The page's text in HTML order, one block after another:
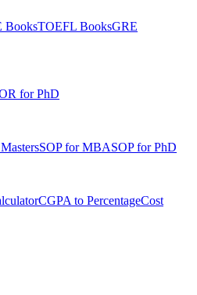
BooksTOEFL BooksGRE
for PhD
SOP for MBASOP for PhD
CGPA to PercentageCost